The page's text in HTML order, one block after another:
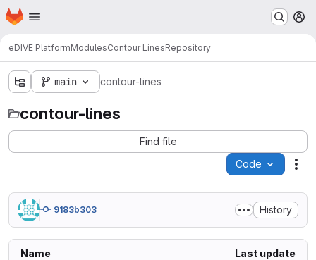
Skip to main content
Homepage
eDIVE PlatformModulesContour LinesRepository
main contour-lines
contour-lines
Find file
Code
9183b303 History
Name Last update